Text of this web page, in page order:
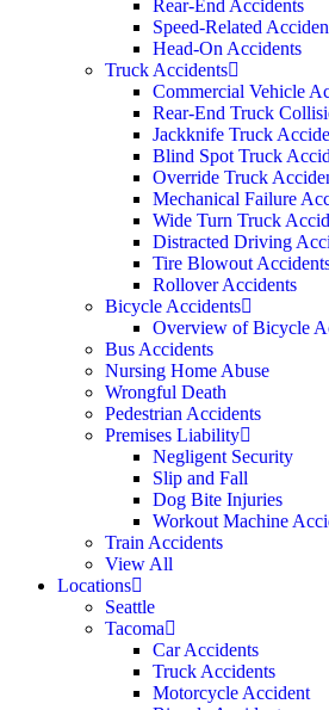
Rear-End Accidents
Speed-Related
Head-On Accidents
Truck Accidents
Commercial Vehicle
Rear-End Truck
Jackknife Truck
Blind Spot Truck
Override Truck
Mechanical Failure
Wide Turn Truck
Distracted Driving
Tire Blowout
Rollover Accidents
Bicycle Accidents
Overview of Bicycle
Bus Accidents
Nursing Home Abuse
Wrongful Death
Pedestrian Accidents
Premises Liability
Negligent Security
Slip and Fall
Dog Bite Injuries
Workout Machine
Train Accidents
View All
Locations
Seattle
Tacoma
Car Accidents
Truck Accidents
Motorcycle Accident